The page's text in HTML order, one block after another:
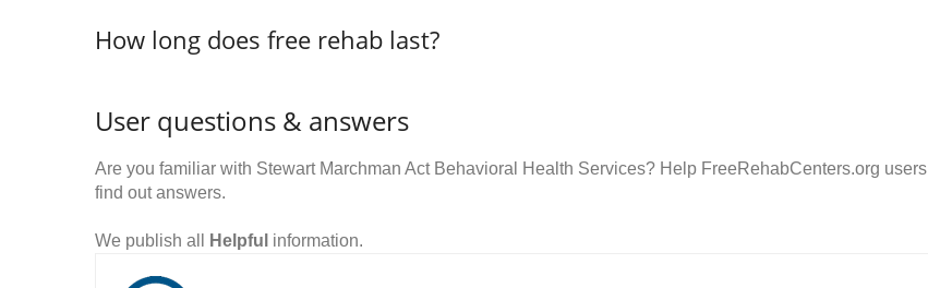
How long does free rehab last?
User questions & answers
Are you familiar with Stewart Marchman Act Behavioral Health Services? Help FreeRehabCenters.org users
find out answers.
We publish all Helpful information.